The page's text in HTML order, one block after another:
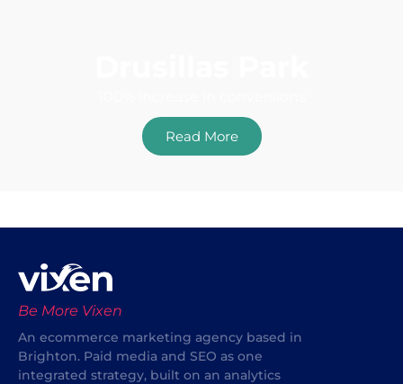
Read More
Be More Vixen
An ecommerce marketing agency based in
Brighton. Paid media and SEO as one
integrated strategy, built on an analytics